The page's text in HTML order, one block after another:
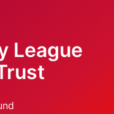
League